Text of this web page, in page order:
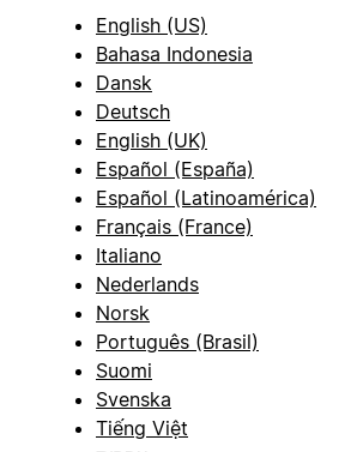
English (US)
Bahasa Indonesia
Dansk
Deutsch
English (UK)
Español (España)
Español (Latinoamérica)
Français (France)
Italiano
Nederlands
Norsk
Português (Brasil)
Suomi
Svenska
Tiếng Việt